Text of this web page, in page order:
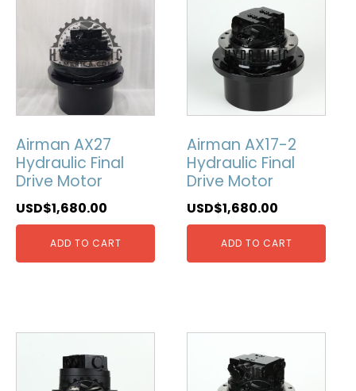
Airman AX27
Hydraulic Final
Drive Motor
USD$1,680.00
ADD TO CART
Airman AX17-2
Hydraulic Final
Drive Motor
USD$1,680.00
ADD TO CART